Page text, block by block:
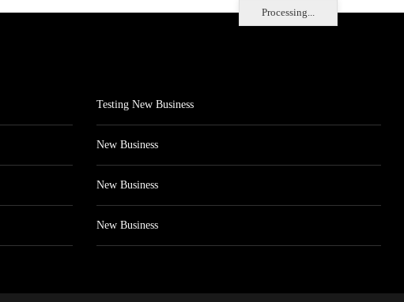
Processing...
Testing New Business
New Business
New Business
New Business